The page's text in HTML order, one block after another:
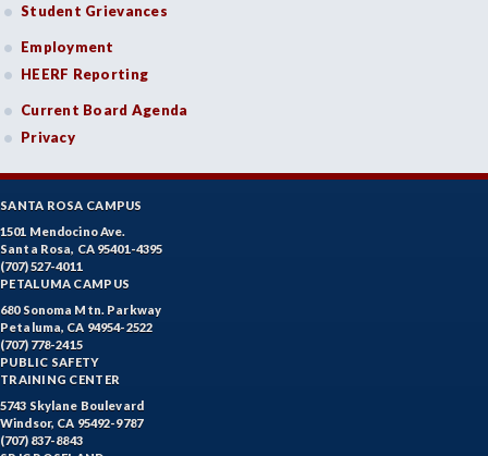
Student Grievances
Employment
HEERF Reporting
Current Board Agenda
Privacy
SANTA ROSA CAMPUS
1501 Mendocino Ave.
Santa Rosa, CA 95401-4395
(707) 527-4011
PETALUMA CAMPUS
680 Sonoma Mtn. Parkway
Petaluma, CA 94954-2522
(707) 778-2415
PUBLIC SAFETY
TRAINING CENTER
5743 Skylane Boulevard
Windsor, CA 95492-9787
(707) 837-8843